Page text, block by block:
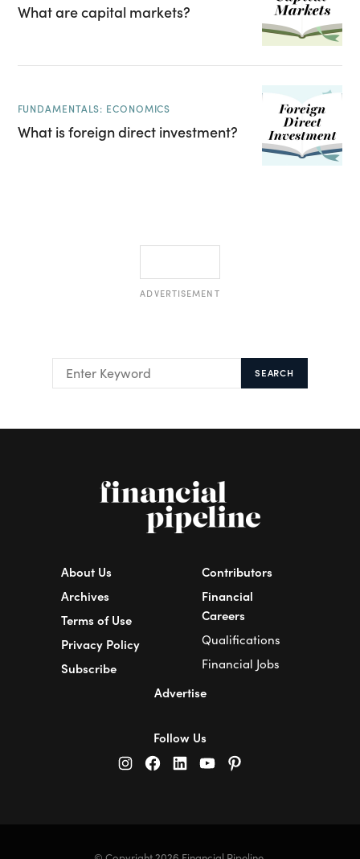
What are capital markets?
FUNDAMENTALS: ECONOMICS
What is foreign direct investment?
ADVERTISEMENT
SEARCH
About Us
Archives
Terms of Use
Privacy Policy
Subscribe
Contributors
Financial
Careers
Qualifications
Financial Jobs
Advertise
Follow Us